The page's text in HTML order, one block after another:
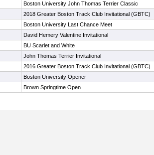
Boston University John Thomas Terrier Classic
2018 Greater Boston Track Club Invitational (GBTC)
Boston University Last Chance Meet
David Hemery Valentine Invitational
BU Scarlet and White
John Thomas Terrier Invitational
2016 Greater Boston Track Club Invitational (GBTC)
Boston University Opener
Brown Springtime Open